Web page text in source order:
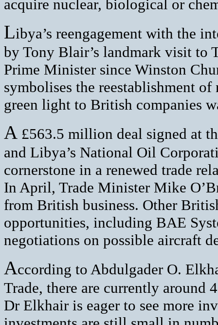
acquire nuclear, biological or
Libya’s reengagement with the
by Tony Blair’s landmark visit
Prime Minister since Winston
symbolises the reestablishment
green light to British companies
A £563.5 million deal signed at
and Libya’s National Oil
cornerstone in a renewed trade
In April, Trade Minister Mike
from British business. Other
opportunities, including BAE
negotiations on possible aircraft
According to Abdulgader O.
Trade, there are currently around
Dr Elkhair is eager to see more